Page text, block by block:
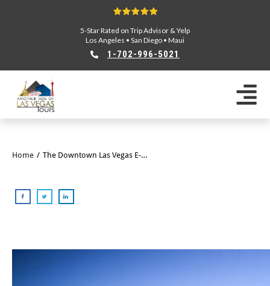
5-Star Rated on Trip Advisor & Yelp
Los Angeles • San Diego • Maui
1-702-996-5021
Home / The Downtown Las Vegas E-Bike Tour